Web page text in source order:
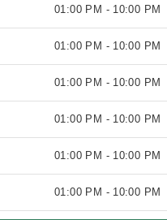
01:00 PM - 10:00 PM
01:00 PM - 10:00 PM
01:00 PM - 10:00 PM
01:00 PM - 10:00 PM
01:00 PM - 10:00 PM
01:00 PM - 10:00 PM